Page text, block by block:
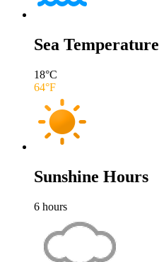
Sea Temperature
18°C
64°F
Sunshine Hours
6 hours